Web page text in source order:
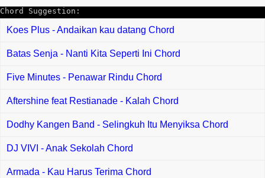
Chord Suggestion:
Koes Plus - Andaikan kau datang Chord
Batas Senja - Nanti Kita Seperti Ini Chord
Five Minutes - Penawar Rindu Chord
Aftershine feat Restianade - Kalah Chord
Dodhy Kangen Band - Selingkuh Itu Menyiksa Chord
DJ VIVI - Anak Sekolah Chord
Armada - Kau Harus Terima Chord